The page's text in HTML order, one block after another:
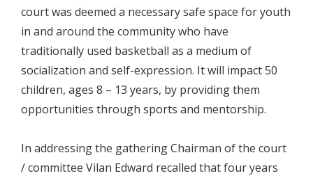
court was deemed a necessary safe space for youth
in and around the community who have
traditionally used basketball as a medium of
socialization and self-expression. It will impact 50
children, ages 8 – 13 years, by providing them
opportunities through sports and mentorship.
In addressing the gathering Chairman of the court
/ committee Vilan Edward recalled that four years